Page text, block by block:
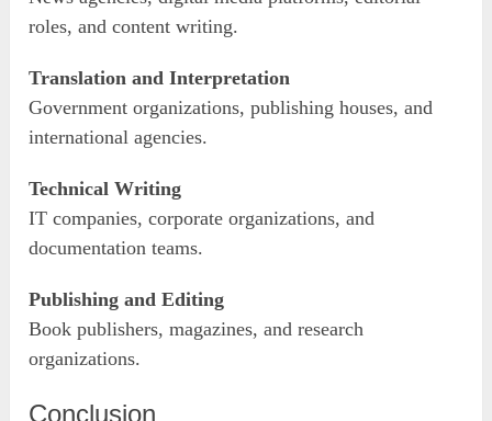
roles, and content writing.
Translation and Interpretation
Government organizations, publishing houses, and
international agencies.
Technical Writing
IT companies, corporate organizations, and
documentation teams.
Publishing and Editing
Book publishers, magazines, and research
organizations.
Conclusion